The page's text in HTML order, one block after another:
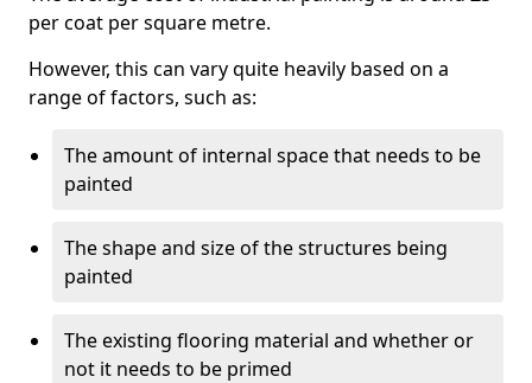
per coat per square metre.
However, this can vary quite heavily based on a
range of factors, such as:
The amount of internal space that needs to be
painted
The shape and size of the structures being
painted
The existing flooring material and whether or
not it needs to be primed